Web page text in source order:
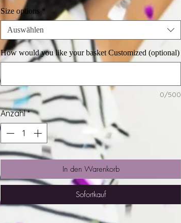
Size options *
Auswählen
How would you like your basket Customized (optional)
0/500
Anzahl *
In den Warenkorb
Sofortkauf